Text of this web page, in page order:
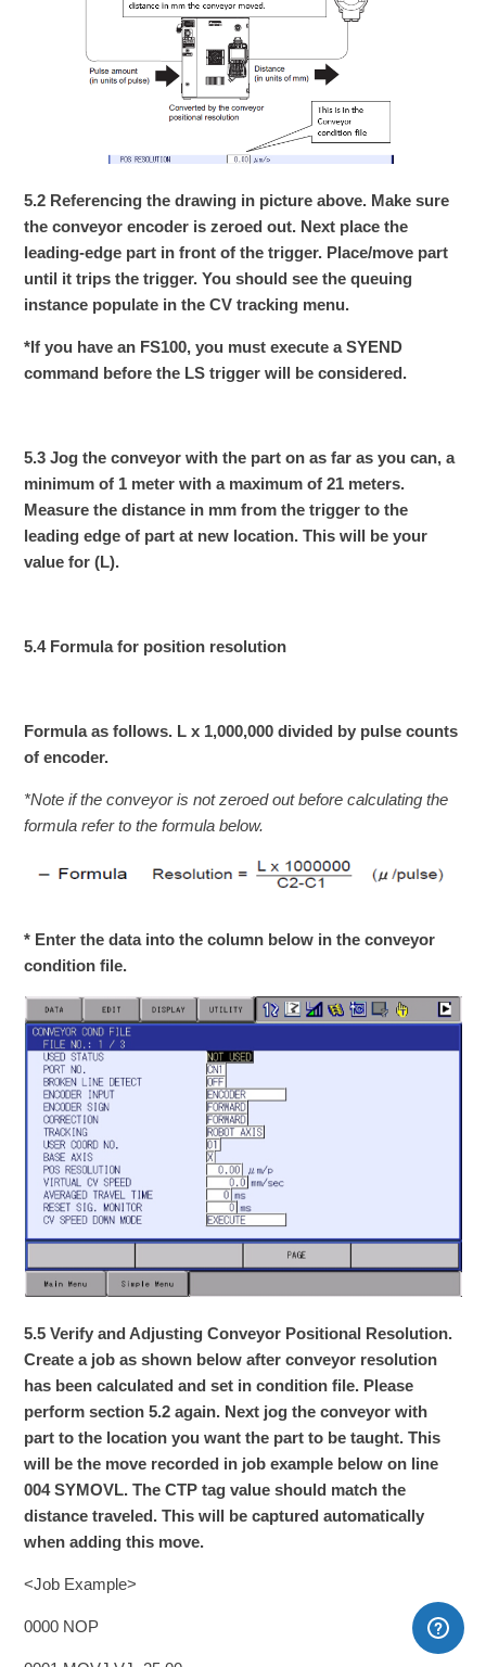
5.2 Referencing the drawing in picture above. Make sure
the conveyor encoder is zeroed out. Next place the
leading-edge part in front of the trigger. Place/move part
until it trips the trigger. You should see the queuing
instance populate in the CV tracking menu.
*If you have an FS100, you must execute a SYEND
command before the LS trigger will be considered.
5.3 Jog the conveyor with the part on as far as you can, a
minimum of 1 meter with a maximum of 21 meters.
Measure the distance in mm from the trigger to the
leading edge of part at new location. This will be your
value for (L).
5.4 Formula for position resolution
Formula as follows. L x 1,000,000 divided by pulse counts
of encoder.
*Note if the conveyor is not zeroed out before calculating the
formula refer to the formula below.
* Enter the data into the column below in the conveyor
condition file.
5.5 Verify and Adjusting Conveyor Positional Resolution.
Create a job as shown below after conveyor resolution
has been calculated and set in condition file. Please
perform section 5.2 again. Next jog the conveyor with
part to the location you want the part to be taught. This
will be the move recorded in job example below on line
004 SYMOVL. The CTP tag value should match the
distance traveled. This will be captured automatically
when adding this move.
<Job Example>
0000 NOP